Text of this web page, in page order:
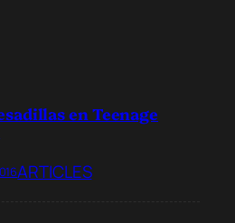
en Teenage
ARTICLES